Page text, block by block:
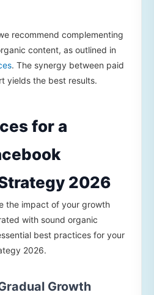
recommend complementing
content, as outlined in
. The synergy between paid
yields the best results.
for a
2026
the impact of your growth
with sound organic
best practices for your
2026.
Growth